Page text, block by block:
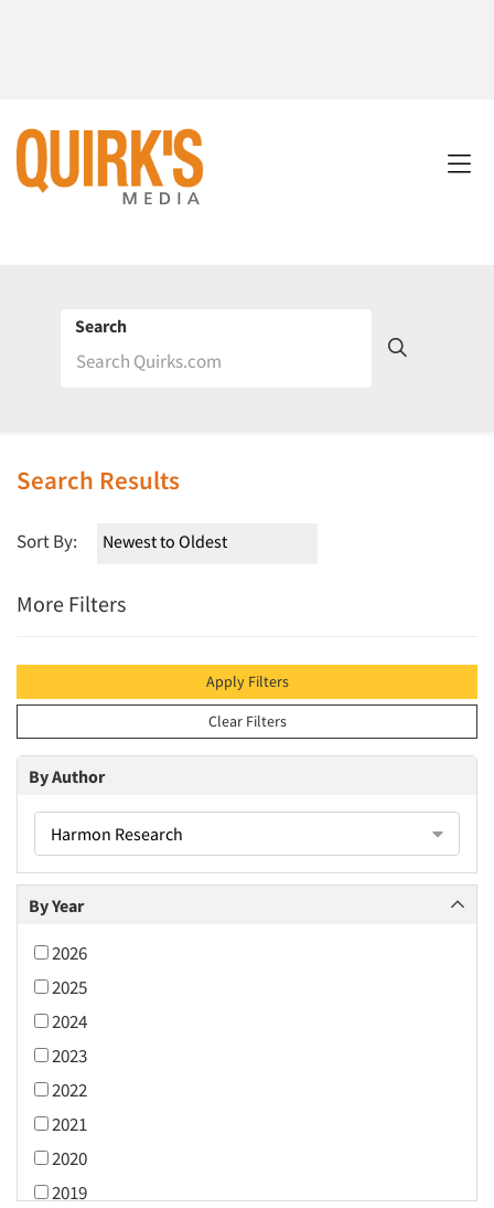
Search
Search Results
Sort By:
More Filters
Apply Filters
Clear Filters
By Author
Harmon Research
By Year
2026
2025
2024
2023
2022
2021
2020
2019